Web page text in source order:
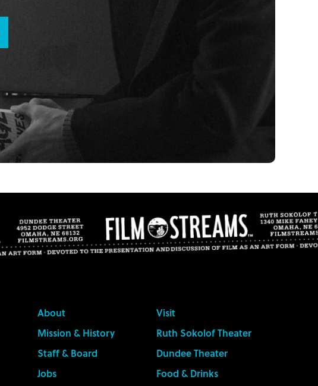
About
Mission & History
Staff & Board
Jobs
Visit
Ruth Sokolof Theater
Dundee Theater
Food & Drinks